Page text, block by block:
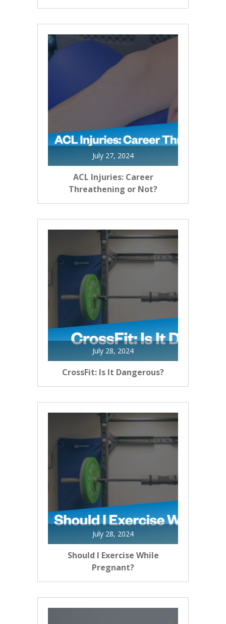
July 27, 2024
ACL Injuries: Career
Threathening or Not?
July 28, 2024
CrossFit: Is It Dangerous?
July 28, 2024
Should I Exercise While
Pregnant?